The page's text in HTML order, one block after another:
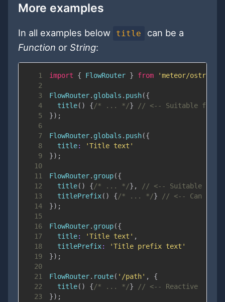
More examples
In all examples below title
can be a
Function or String:
1 import { FlowRouter } from
'meteor/
2
3
FlowRouter. globals . push({
4
title( ) {/* ... */}
// <-- Suitable for
5
}) ;
6
7
FlowRouter. globals . push({
8
title:
'Title text'
9
}) ;
10
11
FlowRouter. group({
12
title( ) {/* ... */} ,
// <-- Suitable for
13
titlePrefix( ) {/* ... */}
// <-- Can
14
}) ;
15
16
FlowRouter. group({
17
title: 'Title text' ,
18
titlePrefix:
'Title prefix text'
19
}) ;
20
21
FlowRouter. route( '/path' ,
{
22
title( ) {/* ... */}
// <-- Reactive
23
}) ;